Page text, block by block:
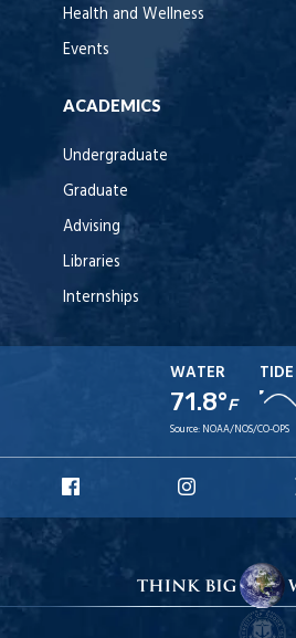
Health and Wellness
Events
ACADEMICS
Undergraduate
Graduate
Advising
Libraries
Internships
WATER
71.8°F
TIDE
Source: NOAA/NOS/CO-OPS
Facebook
Instagram